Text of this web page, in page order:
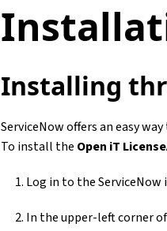
Installing
ServiceNow offers an easy
To install the Open iT
Log in to the
In the upper-left corner